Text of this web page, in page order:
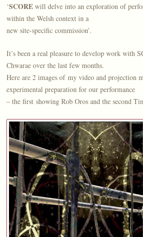
‘SCORE will delve into an exploration of
within the Welsh context in a
new site-specific commission’.
It’s been a real pleasure to develop work with
Chwarae over the last few months.
Here are 2 images of my video and projection
experimental preparation for our performance
– the first showing Rob Oros and the second